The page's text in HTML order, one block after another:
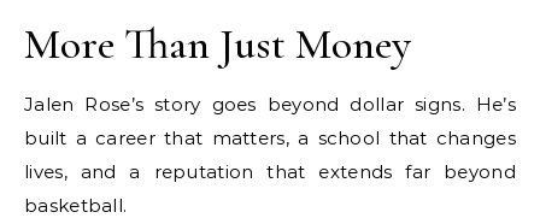
More Than Just Money
Jalen Rose’s story goes beyond dollar signs. He’s
built a career that matters, a school that changes
lives, and a reputation that extends far beyond
basketball.